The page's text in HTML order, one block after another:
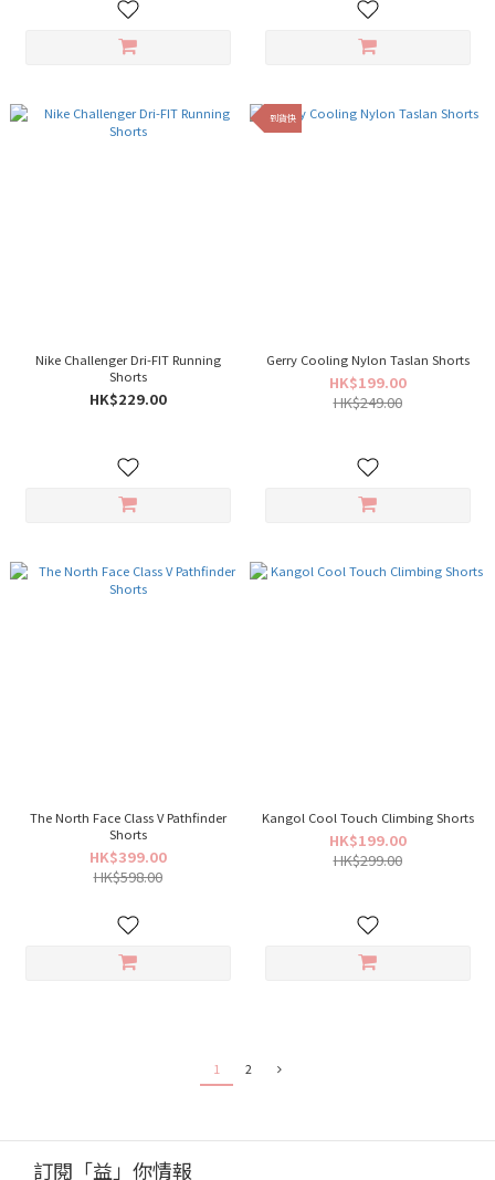
Nike Challenger Dri-FIT Running
Shorts
HK$229.00
到貨快
Gerry Cooling Nylon Taslan Shorts
HK$199.00
HK$249.00
The North Face Class V Pathfinder
Shorts
HK$399.00
HK$598.00
Kangol Cool Touch Climbing Shorts
HK$199.00
HK$299.00
1 2
訂閱「益」你情報